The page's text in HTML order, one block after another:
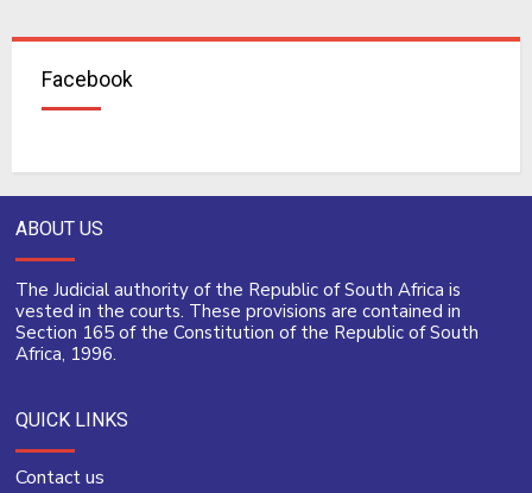
Facebook
ABOUT US
The Judicial authority of the Republic of South Africa is
vested in the courts. These provisions are contained in
Section 165 of the Constitution of the Republic of South
Africa, 1996.
QUICK LINKS
Contact us